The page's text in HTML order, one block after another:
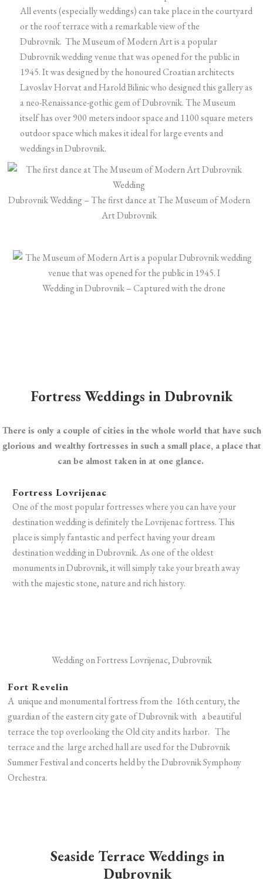
All events (especially weddings) can take place in the courtyard
or the roof terrace with a remarkable view of the
Dubrovnik. The Museum of Modern Art is a popular
Dubrovnik wedding venue that was opened for the public in
1945. It was designed by the honoured Croatian architects
Lavoslav Horvat and Harold Bilinic who designed this gallery as
a neo-Renaissance-gothic gem of Dubrovnik. The Museum
itself has over 900 meters indoor space and 1100 square meters
outdoor space which makes it ideal for large events and
weddings in Dubrovnik.
Dubrovnik Wedding – The first dance at The Museum of Modern
Art Dubrovnik
Wedding in Dubrovnik – Captured with the drone
Fortress Weddings in Dubrovnik
There is only a couple of cities in the whole world that have such
glorious and wealthy fortresses in such a small place, a place that
can be almost taken in at one glance.
Fortress Lovrijenac
One of the most popular fortresses where you can have your
destination wedding is definitely the Lovrijenac fortress. This
place is simply fantastic and perfect having your dream
destination wedding in Dubrovnik. As one of the oldest
monuments in Dubrovnik, it will simply take your breath away
with the majestic stone, nature and rich history.
Wedding on Fortress Lovrijenac, Dubrovnik
Fort Revelin
A unique and monumental fortress from the 16th century, the
guardian of the eastern city gate of Dubrovnik with a beautiful
terrace the top overlooking the Old city and its harbor.The
terrace and the large arched hall are used for the Dubrovnik
Summer Festival and concerts held by the Dubrovnik Symphony
Orchestra.
Seaside Terrace Weddings in
Dubrovnik